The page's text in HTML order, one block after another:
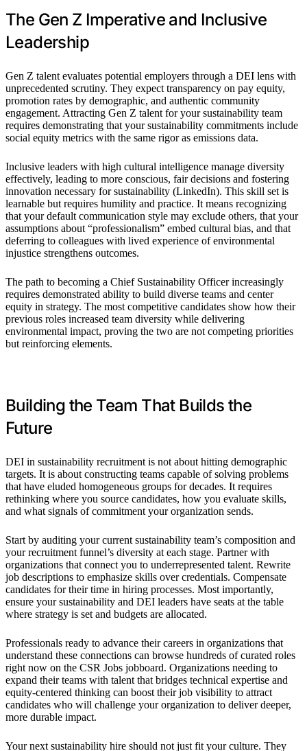
The Gen Z Imperative and Inclusive
Leadership
Gen Z talent evaluates potential employers through a DEI lens with
unprecedented scrutiny. They expect transparency on pay equity,
promotion rates by demographic, and authentic community
engagement. Attracting Gen Z talent for your sustainability team
requires demonstrating that your sustainability commitments include
social equity metrics with the same rigor as emissions data.
Inclusive leaders with high cultural intelligence manage diversity
effectively, leading to more conscious, fair decisions and fostering
innovation necessary for sustainability (LinkedIn). This skill set is
learnable but requires humility and practice. It means recognizing
that your default communication style may exclude others, that your
assumptions about “professionalism” embed cultural bias, and that
deferring to colleagues with lived experience of environmental
injustice strengthens outcomes.
The path to becoming a Chief Sustainability Officer increasingly
requires demonstrated ability to build diverse teams and center
equity in strategy. The most competitive candidates show how their
previous roles increased team diversity while delivering
environmental impact, proving the two are not competing priorities
but reinforcing elements.
Building the Team That Builds the
Future
DEI in sustainability recruitment is not about hitting demographic
targets. It is about constructing teams capable of solving problems
that have eluded homogeneous groups for decades. It requires
rethinking where you source candidates, how you evaluate skills,
and what signals of commitment your organization sends.
Start by auditing your current sustainability team’s composition and
your recruitment funnel’s diversity at each stage. Partner with
organizations that connect you to underrepresented talent. Rewrite
job descriptions to emphasize skills over credentials. Compensate
candidates for their time in hiring processes. Most importantly,
ensure your sustainability and DEI leaders have seats at the table
where strategy is set and budgets are allocated.
Professionals ready to advance their careers in organizations that
understand these connections can browse hundreds of curated roles
right now on the CSR Jobs jobboard. Organizations needing to
expand their teams with talent that bridges technical expertise and
equity-centered thinking can boost their job visibility to attract
candidates who will challenge your organization to deliver deeper,
more durable impact.
Your next sustainability hire should not just fit your culture. They